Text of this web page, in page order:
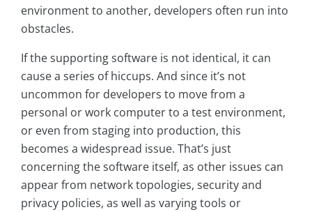
environment to another, developers often run into
obstacles.
If the supporting software is not identical, it can
cause a series of hiccups. And since it’s not
uncommon for developers to move from a
personal or work computer to a test environment,
or even from staging into production, this
becomes a widespread issue. That’s just
concerning the software itself, as other issues can
appear from network topologies, security and
privacy policies, as well as varying tools or